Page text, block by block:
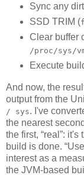
Sync any
SSD TRIM (
Clear buffer
/proc/sys/
Execute
And now, the
output from the
/ sys. I've
the nearest
the first, “real”:
build is done.
interest as a
the JVM-based